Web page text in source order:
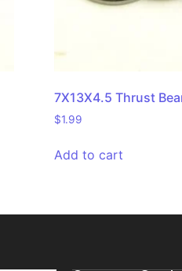
7X13X4.5 Thrust
$1.99
Add to cart